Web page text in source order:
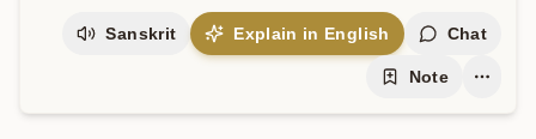
Sanskrit Explain in English Chat
Note